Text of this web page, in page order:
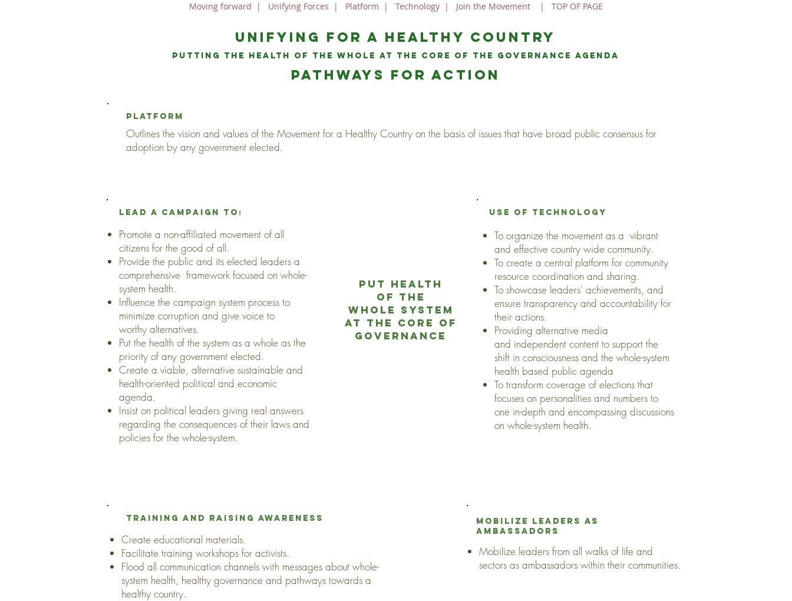
Moving forward
| Unifying Forces | Platform | Technology | Join the Movement| TOP OF PAGE
unifying For a Healthy Country
Putting the health of the whole at the core of the governance agenda
pathways for action
platform
Outlines the vision and values of the Movement for a Healthy Country on the basis of issues that have broad public consensus for
adoption by any government elected.
put health
of the
whole system
at the core of
governance
Lead a campaign to:
Promote a non-affiliated movement of all
citizens for the good of all.
Provide the public and its elected leaders a
comprehensive framework focused on whole-
system health.
Influence the campaign system process to
minimize corruption and give voice to
worthy alternatives.
Put the health of the system as a whole as the
priority of any government elected.
Create a viable, alternative sustainable and
health-oriented political and economic
agenda.
Insist on political leaders giving real answers
regarding the consequences of their laws and
policies for the whole-system.
use of TECHNOLOGY
To organize the movement as a vibrant
and effective country wide community.
To create a central platform for community
resource coordination and sharing.
To showcase leaders' achievements, and
ensure transparency and accountability for
their actions.
Providing alternative media
and independent content to support the
shift in consciousness and the whole-system
health based public agenda
To transform coverage of elections that
focuses on personalities and numbers to
one in-depth and encompassing discussions
on whole-system health.
Training and raising awareness
Create educational materials.
Facilitate training workshops for activists.
Flood all communication channels with messages about whole-
system health, healthy governance and pathways towards a
healthy country.
Mobilize Leaders as
ambassadors
Mobilize leaders from all walks of life and
sectors as ambassadors within their communities.